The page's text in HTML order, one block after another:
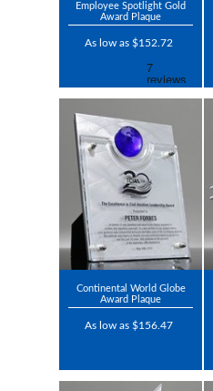
Employee Spotlight Gold
Award Plaque
As low as $152.72
Continental World Globe
Award Plaque
As low as $156.47